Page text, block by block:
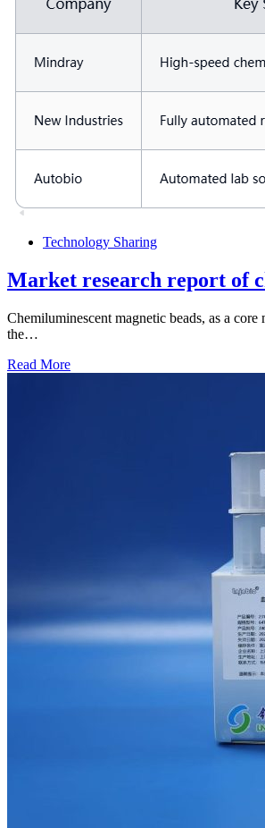
Technology Sharing
Market research report of
Chemiluminescent magnetic beads, as a
the…
Read More